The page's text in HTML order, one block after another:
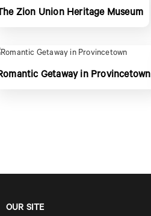
Zion Union Heritage Museum
Getaway in Provincetown
OUR SITE